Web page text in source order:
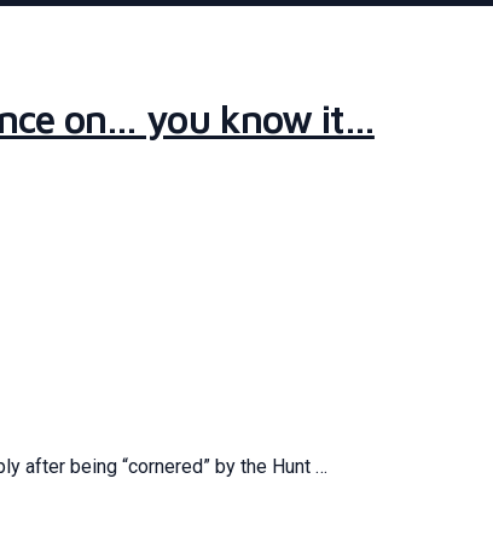
on… you know it…
after being “cornered” by the Hunt …